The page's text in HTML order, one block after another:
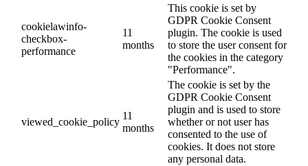
cookielawinfo-
checkbox-
performance
11
months
This cookie is set by
GDPR Cookie Consent
plugin. The cookie is used
to store the user consent for
the cookies in the category
"Performance".
viewed_cookie_policy
11
months
The cookie is set by the
GDPR Cookie Consent
plugin and is used to store
whether or not user has
consented to the use of
cookies. It does not store
any personal data.